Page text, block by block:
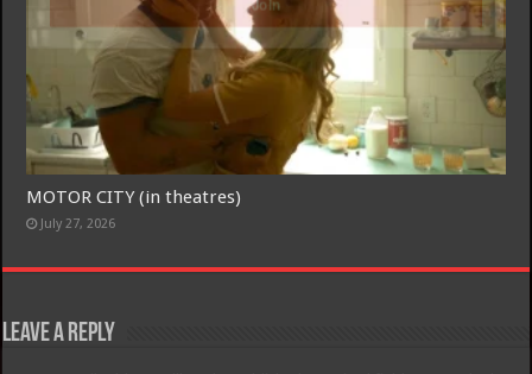
MOTOR CITY (in theatres)
July 27, 2026
Leave a Reply